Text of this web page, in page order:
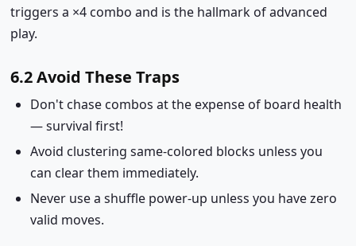
triggers a ×4 combo and is the hallmark of advanced
play.
6.2 Avoid These Traps
Don't chase combos at the expense of board health
— survival first!
Avoid clustering same-colored blocks unless you
can clear them immediately.
Never use a shuffle power-up unless you have zero
valid moves.